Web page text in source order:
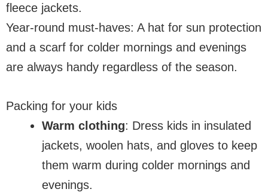
fleece jackets.
Year-round must-haves: A hat for sun protection
and a scarf for colder mornings and evenings
are always handy regardless of the season.
Packing for your kids
Warm clothing: Dress kids in insulated
jackets, woolen hats, and gloves to keep
them warm during colder mornings and
evenings.